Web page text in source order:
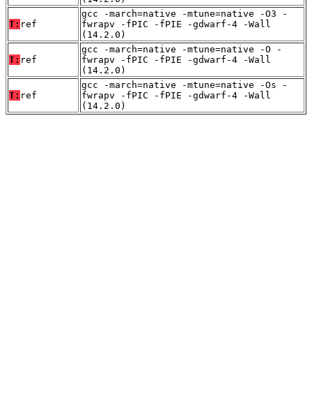
T: ref
gcc -march=native -mtune=native -O3 -
fwrapv -fPIC -fPIE -gdwarf-4 -Wall
(14.2.0)
T: ref
gcc -march=native -mtune=native -O -
fwrapv -fPIC -fPIE -gdwarf-4 -Wall
(14.2.0)
T: ref
gcc -march=native -mtune=native -Os -
fwrapv -fPIC -fPIE -gdwarf-4 -Wall
(14.2.0)